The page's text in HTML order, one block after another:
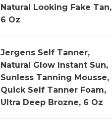
Natural Looking Fake Tan,
6 Oz
Jergens Self Tanner,
Natural Glow Instant Sun,
Sunless Tanning Mousse,
Quick Self Tanner Foam,
Ultra Deep Brozne, 6 Oz